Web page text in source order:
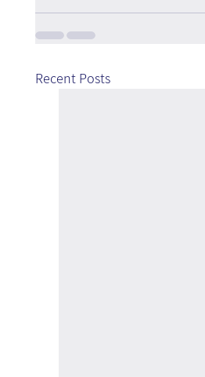
Recent Posts